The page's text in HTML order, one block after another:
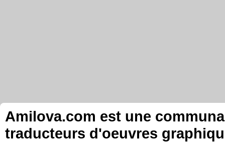
Amilova.com est une
traducteurs d'oeuvres